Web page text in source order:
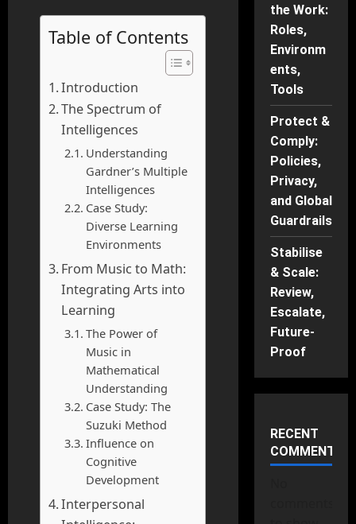
Table of Contents
Introduction
The Spectrum of
Intelligences
Understanding
Gardner’s Multiple
Intelligences
Case Study:
Diverse Learning
Environments
From Music to Math:
Integrating Arts into
Learning
The Power of
Music in
Mathematical
Understanding
Case Study: The
Suzuki Method
Influence on
Cognitive
Development
Interpersonal
the Work:
Roles,
Environm
ents,
Tools
Protect &
Comply:
Policies,
Privacy,
and Global
Guardrails
Stabilise
& Scale:
Review,
Escalate,
Future-
Proof
RECENT
COMMENTS